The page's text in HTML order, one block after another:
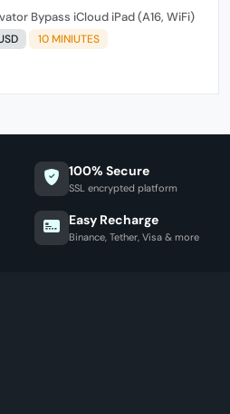
Bypass iCloud iPad (A16, WiFi)
10 MINIUTES
100% Secure
SSL encrypted platform
Easy Recharge
Binance, Tether, Visa & more